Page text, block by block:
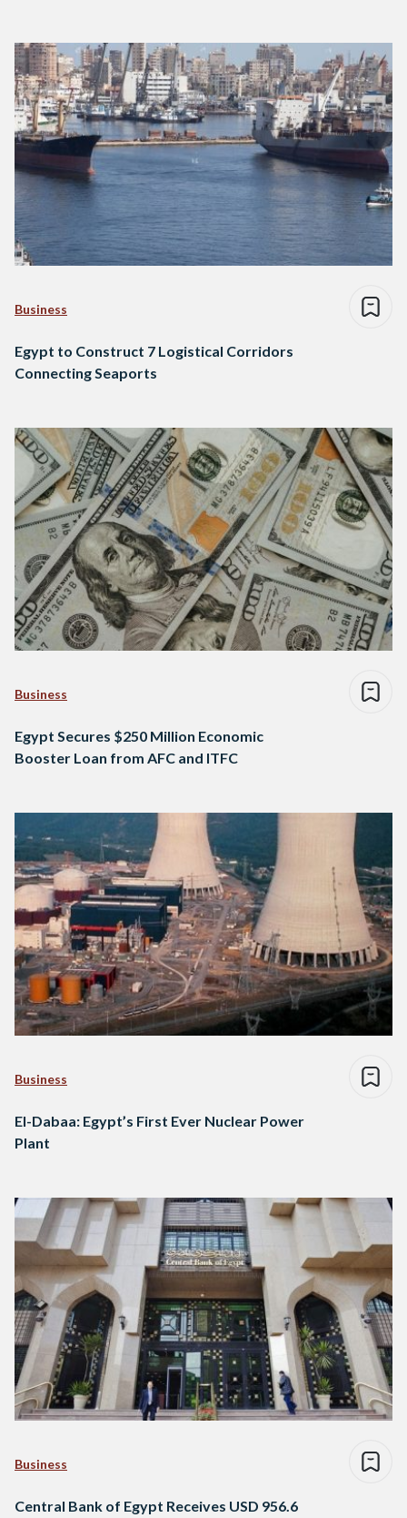
Business
Egypt to Construct 7 Logistical Corridors
Connecting Seaports
Business
Egypt Secures $250 Million Economic
Booster Loan from AFC and ITFC
Business
El-Dabaa: Egypt’s First Ever Nuclear Power
Plant
Business
Central Bank of Egypt Receives USD 956.6